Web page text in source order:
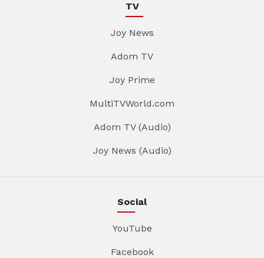
TV
Joy News
Adom TV
Joy Prime
MultiTVWorld.com
Adom TV (Audio)
Joy News (Audio)
Social
YouTube
Facebook